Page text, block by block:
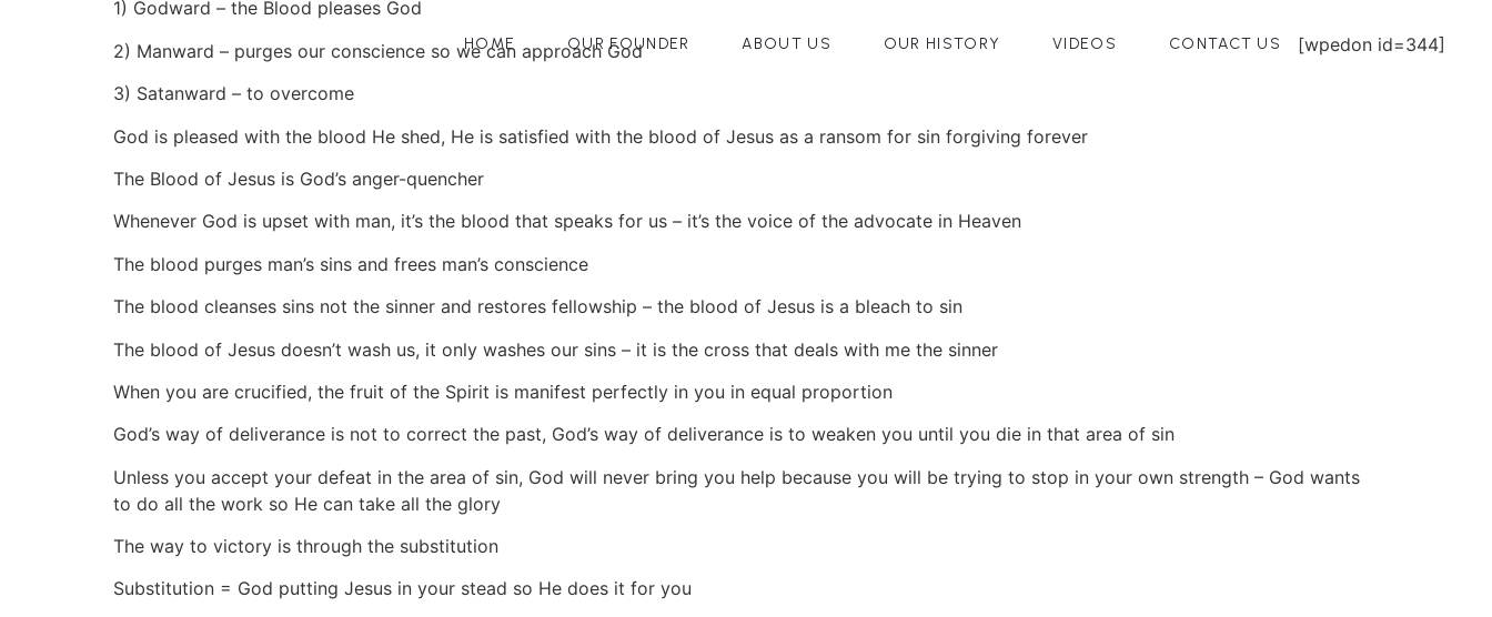
HOME OUR FOUNDER ABOUT US OUR HISTORY VIDEOS CONTACT US [wpedon id=344]
1) Godward – the Blood pleases God
2) Manward – purges our conscience so we can approach God
3) Satanward – to overcome
God is pleased with the blood He shed, He is satisfied with the blood of Jesus as a ransom for sin forgiving forever
The Blood of Jesus is God’s anger-quencher
Whenever God is upset with man, it’s the blood that speaks for us – it’s the voice of the advocate in Heaven
The blood purges man’s sins and frees man’s conscience
The blood cleanses sins not the sinner and restores fellowship – the blood of Jesus is a bleach to sin
The blood of Jesus doesn’t wash us, it only washes our sins – it is the cross that deals with me the sinner
When you are crucified, the fruit of the Spirit is manifest perfectly in you in equal proportion
God’s way of deliverance is not to correct the past, God’s way of deliverance is to weaken you until you die in that area of sin
Unless you accept your defeat in the area of sin, God will never bring you help because you will be trying to stop in your own strength – God wants
to do all the work so He can take all the glory
The way to victory is through the substitution
Substitution = God putting Jesus in your stead so He does it for you